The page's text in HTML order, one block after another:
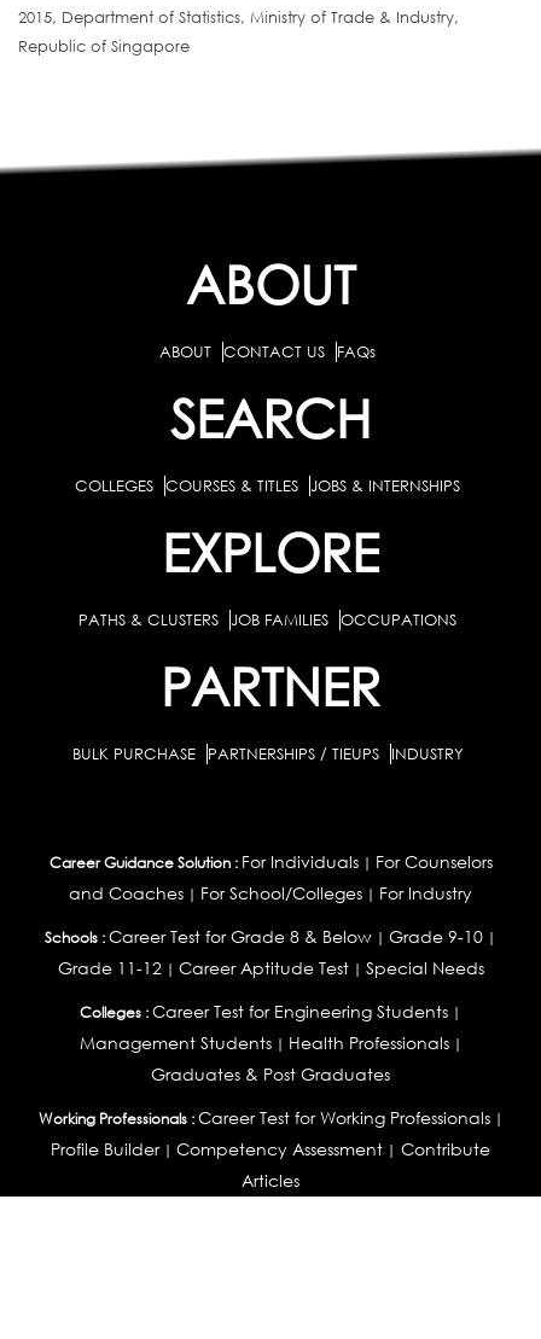
2015, Department of Statistics, Ministry of Trade & Industry,
Republic of Singapore
ABOUT
ABOUT CONTACT US FAQs
SEARCH
COLLEGES COURSES & TITLES JOBS & INTERNSHIPS
EXPLORE
PATHS & CLUSTERS JOB FAMILIES OCCUPATIONS
PARTNER
BULK PURCHASE PARTNERSHIPS / TIEUPS INDUSTRY
Career Guidance Solution : For Individuals| For Counselors
and Coaches | For School/Colleges | For Industry
Schools :Career Test for Grade 8 & Below | Grade 9-10 |
Grade 11-12| Career Aptitude Test| Special Needs
Colleges :Career Test for Engineering Students |
Management Students| Health Professionals|
Graduates & Post Graduates
Working Professionals : Career Test for Working Professionals|
Profile Builder| Competency Assessment | Contribute
Articles